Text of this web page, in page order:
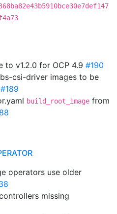
to v1.2.0 for OCP 4.9 #190
csi-driver images to be
#189
build_root_image from
operators use older
missing